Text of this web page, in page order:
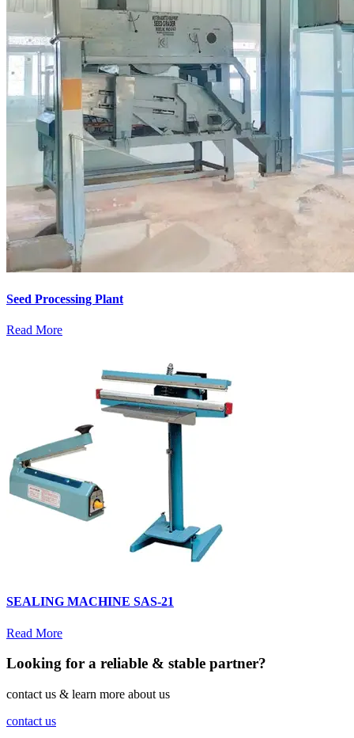
Seed Processing Plant
Read More
SEALING MACHINE SAS-21
Read More
Looking for a reliable & stable partner?
contact us & learn more about us
contact us